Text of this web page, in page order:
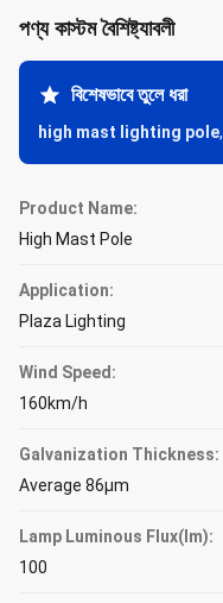
পণ্য কাস্টম বৈশিষ্ট্যাবলী
বিশেষভাবে তুলে ধরা
high mast lighting pole,
Product Name:
High Mast Pole
Application:
Plaza Lighting
Wind Speed:
160km/h
Galvanization Thickness:
Average 86μm
Lamp Luminous Flux(lm):
100